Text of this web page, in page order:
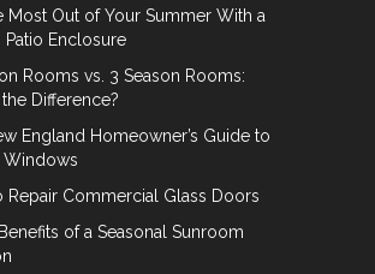
Most Out of Your Summer With a
Patio Enclosure
Rooms vs. 3 Season Rooms:
the Difference?
England Homeowner’s Guide to
Windows
Repair Commercial Glass Doors
of a Seasonal Sunroom